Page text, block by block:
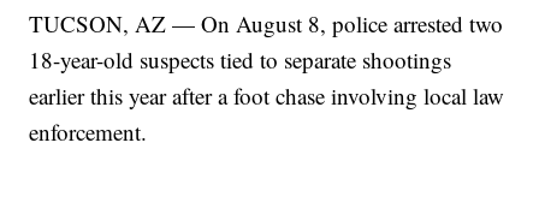
TUCSON, AZ — On August 8, police arrested two
18-year-old suspects tied to separate shootings
earlier this year after a foot chase involving local law
enforcement.